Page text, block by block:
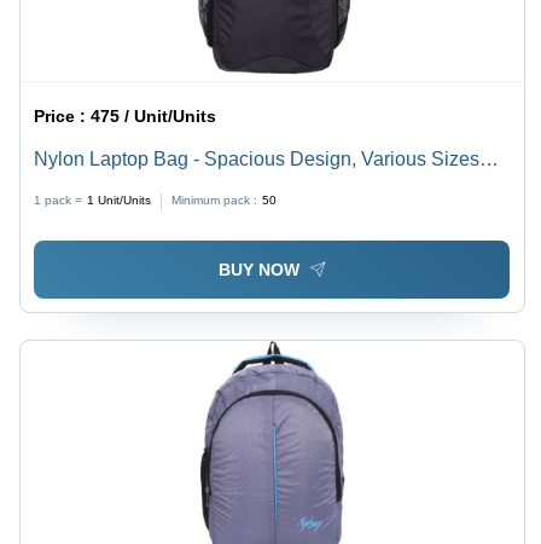
Price :475 / Unit/Units
Nylon Laptop Bag - Spacious Design, Various Sizes
Available | Plain Pattern, Easy to Carry, Quality Tested
1 pack = 1 Unit/Units Minimum pack : 50
BUY NOW